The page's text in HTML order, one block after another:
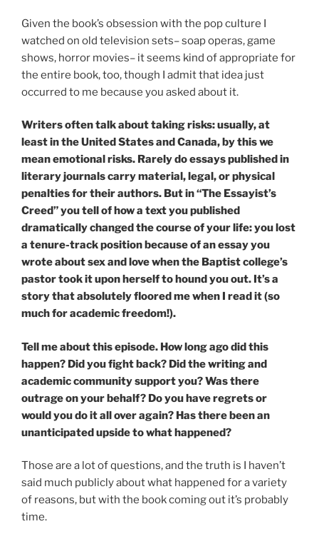
Given the book’s obsession with the pop culture I
watched on old television sets– soap operas, game
shows, horror movies– it seems kind of appropriate for
the entire book, too, though I admit that idea just
occurred to me because you asked about it.
Writers often talk about taking risks: usually, at
least in the United States and Canada, by this we
mean emotional risks. Rarely do essays published in
literary journals carry material, legal, or physical
penalties for their authors. But in “The Essayist’s
Creed” you tell of how a text you published
dramatically changed the course of your life: you lost
a tenure-track position because of an essay you
wrote about sex and love when the Baptist college’s
pastor took it upon herself to hound you out. It’s a
story that absolutely floored me when I read it (so
much for academic freedom!).
Tell me about this episode. How long ago did this
happen? Did you fight back? Did the writing and
academic community support you? Was there
outrage on your behalf? Do you have regrets or
would you do it all over again? Has there been an
unanticipated upside to what happened?
Those are a lot of questions, and the truth is I haven’t
said much publicly about what happened for a variety
of reasons, but with the book coming out it’s probably
time.